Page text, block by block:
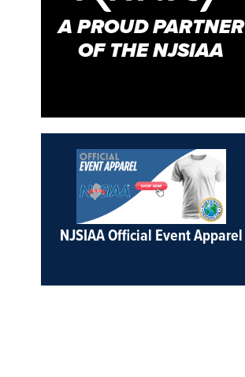
A PROUD PARTNER
OF THE NJSIAA
NJSIAA Official Event Apparel